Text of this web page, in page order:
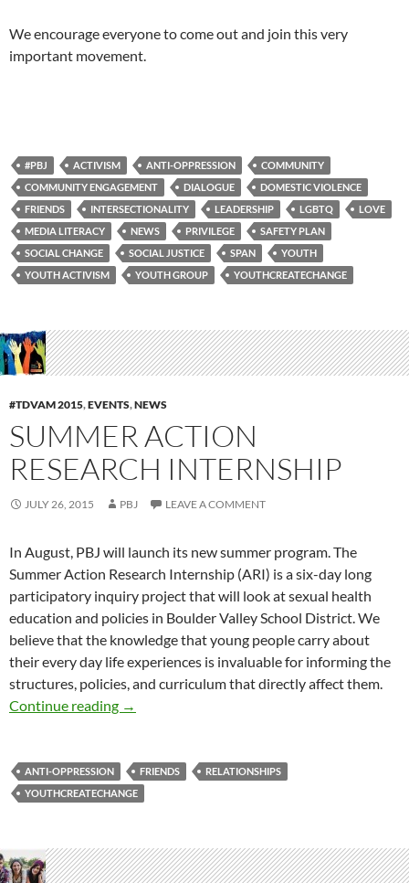
We encourage everyone to come out and join this very
important movement.
#PBJ ACTIVISM ANTI-OPPRESSION
COMMUNITY
COMMUNITY ENGAGEMENT
DIALOGUE
DOMESTIC VIOLENCE
FRIENDS
INTERSECTIONALITY LEADERSHIP LGBTQ
LOVE
MEDIA LITERACY
NEWS PRIVILEGE
SAFETY PLAN
SOCIAL CHANGE
SOCIAL JUSTICE SPAN
YOUTH
YOUTH ACTIVISM
YOUTH GROUP YOUTHCREATECHANGE
#TDVAM 2015,EVENTS,NEWS
SUMMER ACTION
RESEARCH INTERNSHIP
JULY 26, 2015 PBJ LEAVE A COMMENT
In August, PBJ will launch its new summer program. The
Summer Action Research Internship (ARI) is a six-day long
participatory inquiry project that will look at sexual health
education and policies in Boulder Valley School District. We
believe that the knowledge that young people carry about
their every day life experiences is invaluable for informing the
structures, policies, and curriculum that directly affect them.
Continue reading Summer Action Research Internship
→
ANTI-OPPRESSION FRIENDS
RELATIONSHIPS
YOUTHCREATECHANGE